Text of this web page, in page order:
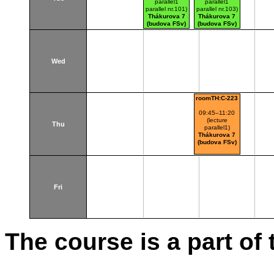
parallel1
parallel nr.101)
Thákurova 7
(budova FSv)
parallel1
parallel nr.103)
Thákurova 7
(budova FSv)
Wed
Thu
roomTH:C-223
09:45–11:20
(lecture
parallel1)
Thákurova 7
(budova FSv)
Fri
The course is a part